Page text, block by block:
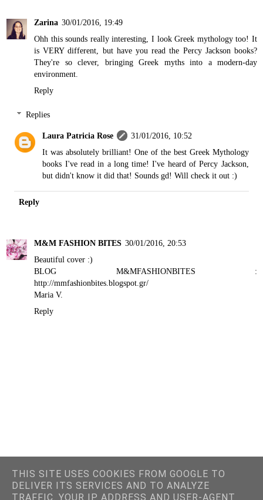
Zarina 30/01/2016, 19:49
Ohh this sounds really interesting, I look Greek mythology too! It
is VERY different, but have you read the Percy Jackson books?
They're so clever, bringing Greek myths into a modern-day
environment.
Reply
Replies
Laura Patricia Rose
31/01/2016, 10:52
It was absolutely brilliant! One of the best Greek Mythology
books I've read in a long time! I've heard of Percy Jackson,
but didn't know it did that! Sounds gd! Will check it out :)
Reply
M&M FASHION BITES 30/01/2016, 20:53
Beautiful cover :)
BLOG M&MFASHIONBITES :
http://mmfashionbites.blogspot.gr/
Maria V.
Reply
THIS SITE USES COOKIES FROM GOOGLE TO
DELIVER ITS SERVICES AND TO ANALYZE
TRAFFIC. YOUR IP ADDRESS AND USER-AGENT